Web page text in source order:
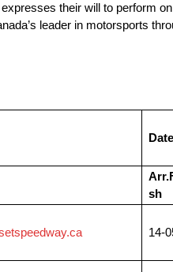
their will to perform
leader in motorsports
Date
Arr.
sh
14-